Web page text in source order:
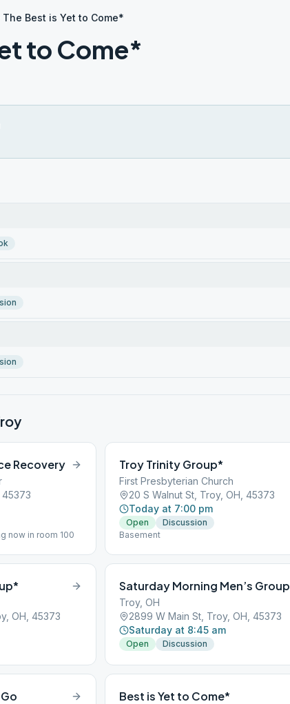
The Best is Yet to Come*
to Come*
Recovery
45373
now in room 100
Troy Trinity Group*
First Presbyterian Church
20 S Walnut St, Troy, OH, 45373
Today at 7:00 pm
Open
Discussion
Basement
OH, 45373
Saturday Morning Men’s Group
Troy, OH
2899 W Main St, Troy, OH, 45373
Saturday at 8:45 am
Open Discussion
Best is Yet to Come*